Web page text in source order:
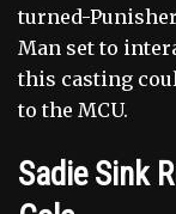
turned-
Man set to
this casting
to the MCU.
Sadie Sink